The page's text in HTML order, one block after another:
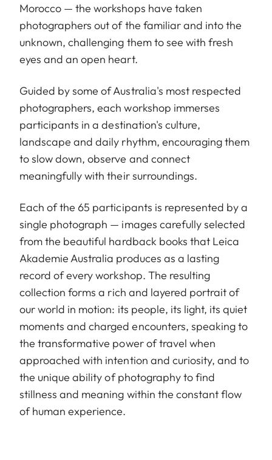
Morocco — the workshops have taken
photographers out of the familiar and into the
unknown, challenging them to see with fresh
eyes and an open heart.
Guided by some of Australia's most respected
photographers, each workshop immerses
participants in a destination's culture,
landscape and daily rhythm, encouraging them
to slow down, observe and connect
meaningfully with their surroundings.
Each of the 65 participants is represented by a
single photograph — images carefully selected
from the beautiful hardback books that Leica
Akademie Australia produces as a lasting
record of every workshop. The resulting
collection forms a rich and layered portrait of
our world in motion: its people, its light, its quiet
moments and charged encounters, speaking to
the transformative power of travel when
approached with intention and curiosity, and to
the unique ability of photography to find
stillness and meaning within the constant flow
of human experience.